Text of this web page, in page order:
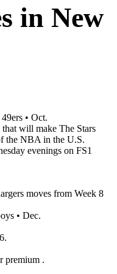
in New
• Oct.
will make The Stars
the NBA in the U.S.
evenings on FS1
moves from Week 8
• Dec.
premium .